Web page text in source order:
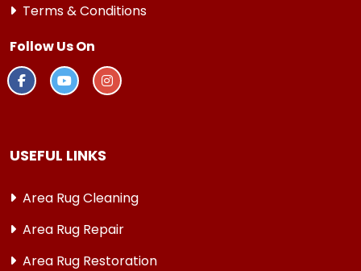
Terms & Conditions
Follow Us On
USEFUL LINKS
Area Rug Cleaning
Area Rug Repair
Area Rug Restoration